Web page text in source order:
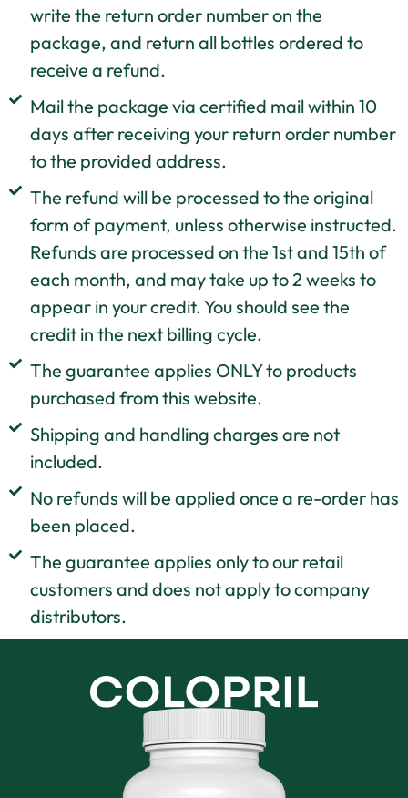
write the return order number on the
package, and return all bottles ordered to
receive a refund.
Mail the package via certified mail within 10
days after receiving your return order number
to the provided address.
The refund will be processed to the original
form of payment, unless otherwise instructed.
Refunds are processed on the 1st and 15th of
each month, and may take up to 2 weeks to
appear in your credit. You should see the
credit in the next billing cycle.
The guarantee applies ONLY to products
purchased from this website.
Shipping and handling charges are not
included.
No refunds will be applied once a re-order has
been placed.
The guarantee applies only to our retail
customers and does not apply to company
distributors.